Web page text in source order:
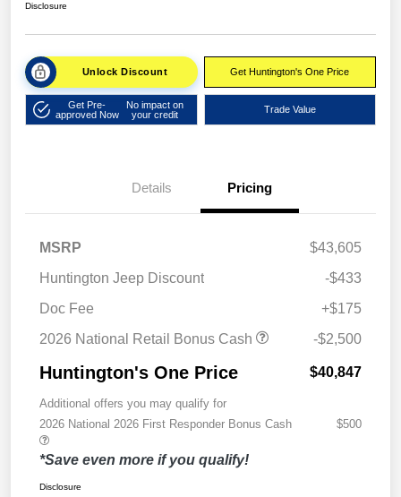
Disclosure
Unlock Discount Get Huntington's One Price
Get Pre-
approved Now
No impact on
your credit
Trade Value
Details Pricing
MSRP
$43,605
Huntington Jeep Discount
-$433
Doc Fee
+$175
2026 National Retail Bonus Cash
-$2,500
Huntington's One Price $40,847
Additional offers you may qualify for
2026 National 2026 First Responder Bonus Cash
$500
*Save even more if you qualify!
Disclosure